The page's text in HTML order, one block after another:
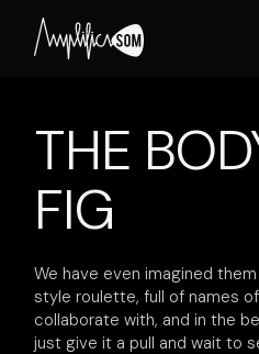
content
THE
FIG
We have even imagined
style roulette, full of names
collaborate with, and in the
just give it a pull and wait to